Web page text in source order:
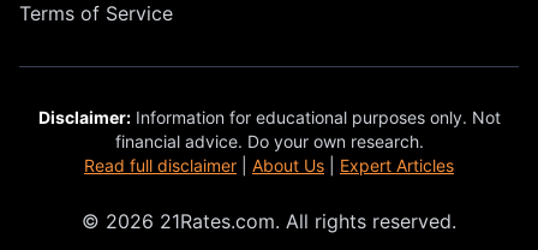
Terms of Service
Disclaimer:Information for educational purposes only. Not
financial advice. Do your own research.
Read full disclaimer
About Us Expert Articles
© 2026 21Rates.com. All rights reserved.